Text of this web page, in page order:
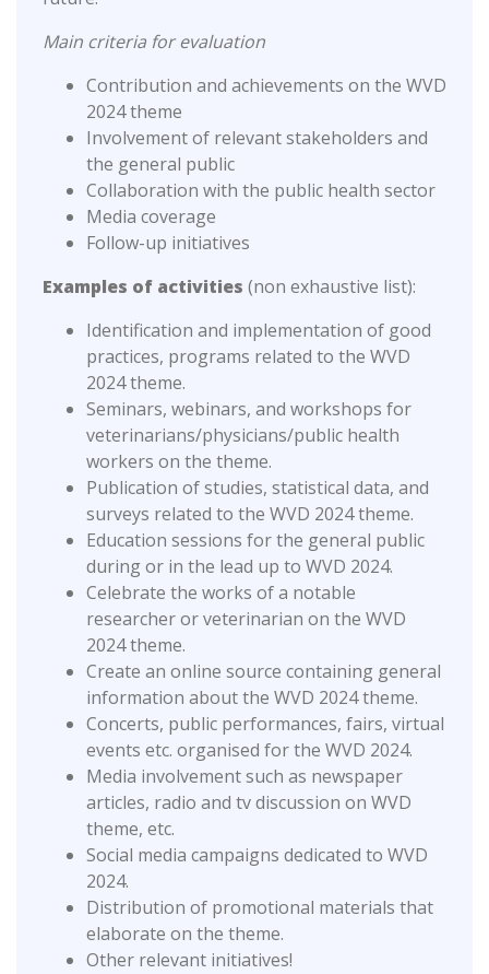
Main criteria for evaluation
Contribution and achievements on the WVD
2024 theme
Involvement of relevant stakeholders and
the general public
Collaboration with the public health sector
Media coverage
Follow-up initiatives
Examples of activities (non exhaustive list):
Identification and implementation of good
practices, programs related to the WVD
2024 theme.
Seminars, webinars, and workshops for
veterinarians/physicians/public health
workers on the theme.
Publication of studies, statistical data, and
surveys related to the WVD 2024 theme.
Education sessions for the general public
during or in the lead up to WVD 2024.
Celebrate the works of a notable
researcher or veterinarian on the WVD
2024 theme.
Create an online source containing general
information about the WVD 2024 theme.
Concerts, public performances, fairs, virtual
events etc. organised for the WVD 2024.
Media involvement such as newspaper
articles, radio and tv discussion on WVD
theme, etc.
Social media campaigns dedicated to WVD
2024.
Distribution of promotional materials that
elaborate on the theme.
Other relevant initiatives!